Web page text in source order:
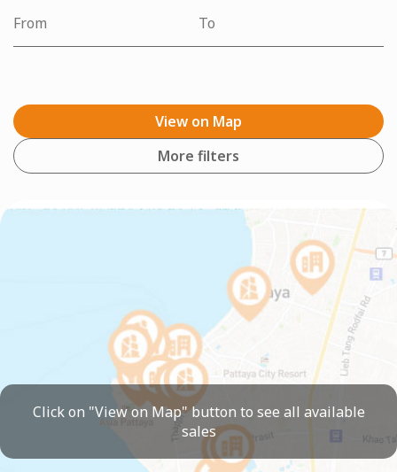
More filters
View on Map
Click on "View on Map" button to see all available
sales